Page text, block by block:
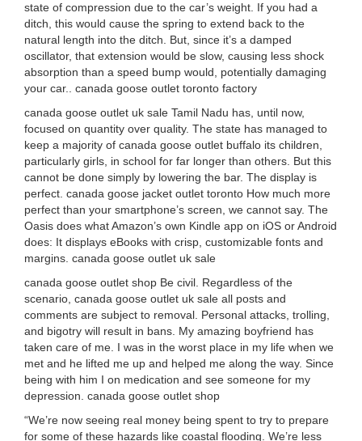
state of compression due to the car’s weight. If you had a
ditch, this would cause the spring to extend back to the
natural length into the ditch. But, since it’s a damped
oscillator, that extension would be slow, causing less shock
absorption than a speed bump would, potentially damaging
your car.. canada goose outlet toronto factory
canada goose outlet uk sale Tamil Nadu has, until now,
focused on quantity over quality. The state has managed to
keep a majority of canada goose outlet buffalo its children,
particularly girls, in school for far longer than others. But this
cannot be done simply by lowering the bar. The display is
perfect. canada goose jacket outlet toronto How much more
perfect than your smartphone’s screen, we cannot say. The
Oasis does what Amazon’s own Kindle app on iOS or Android
does: It displays eBooks with crisp, customizable fonts and
margins. canada goose outlet uk sale
canada goose outlet shop Be civil. Regardless of the
scenario, canada goose outlet uk sale all posts and
comments are subject to removal. Personal attacks, trolling,
and bigotry will result in bans. My amazing boyfriend has
taken care of me. I was in the worst place in my life when we
met and he lifted me up and helped me along the way. Since
being with him I on medication and see someone for my
depression. canada goose outlet shop
“We’re now seeing real money being spent to try to prepare
for some of these hazards like coastal flooding. We’re less